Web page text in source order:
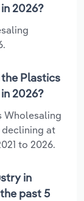
2026?
the Plastics
2026?
Wholesaling
declining at
to 2026.
in
past 5